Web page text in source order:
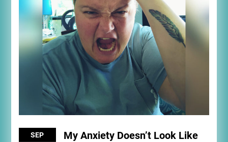
SEP
My Anxiety Doesn’t Look Like